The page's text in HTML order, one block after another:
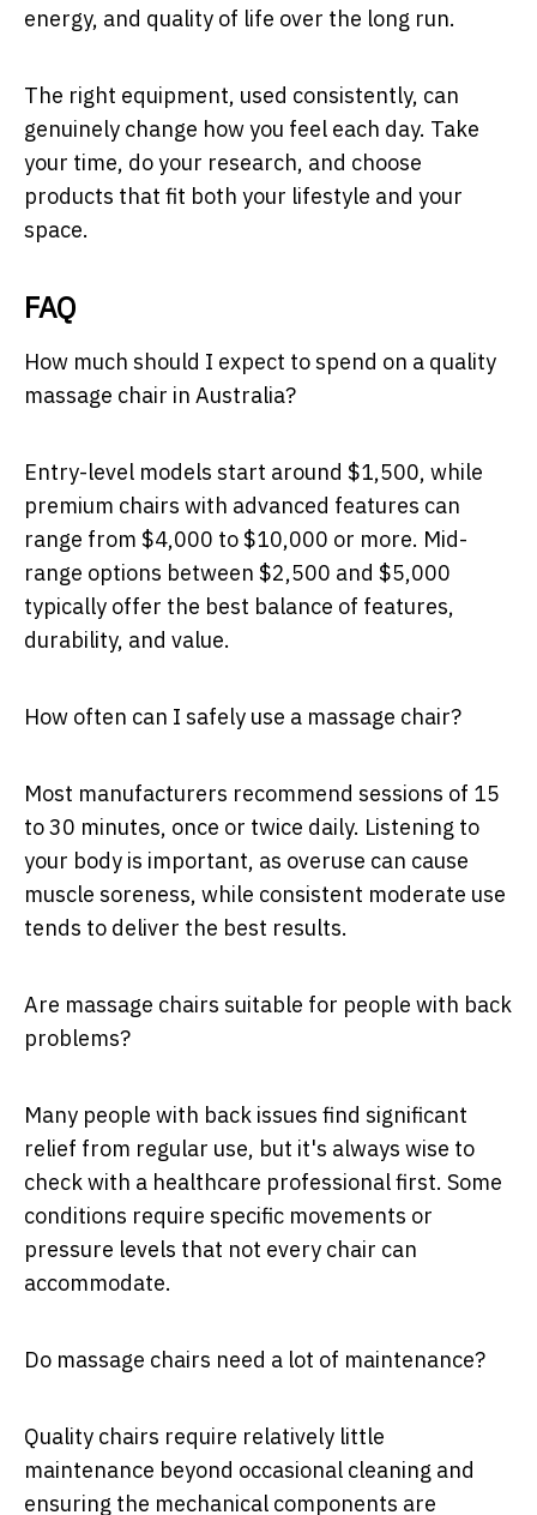
energy, and quality of life over the long run.
The right equipment, used consistently, can
genuinely change how you feel each day. Take
your time, do your research, and choose
products that fit both your lifestyle and your
space.
FAQ
How much should I expect to spend on a quality
massage chair in Australia?
Entry-level models start around $1,500, while
premium chairs with advanced features can
range from $4,000 to $10,000 or more. Mid-
range options between $2,500 and $5,000
typically offer the best balance of features,
durability, and value.
How often can I safely use a massage chair?
Most manufacturers recommend sessions of 15
to 30 minutes, once or twice daily. Listening to
your body is important, as overuse can cause
muscle soreness, while consistent moderate use
tends to deliver the best results.
Are massage chairs suitable for people with back
problems?
Many people with back issues find significant
relief from regular use, but it's always wise to
check with a healthcare professional first. Some
conditions require specific movements or
pressure levels that not every chair can
accommodate.
Do massage chairs need a lot of maintenance?
Quality chairs require relatively little
maintenance beyond occasional cleaning and
ensuring the mechanical components are